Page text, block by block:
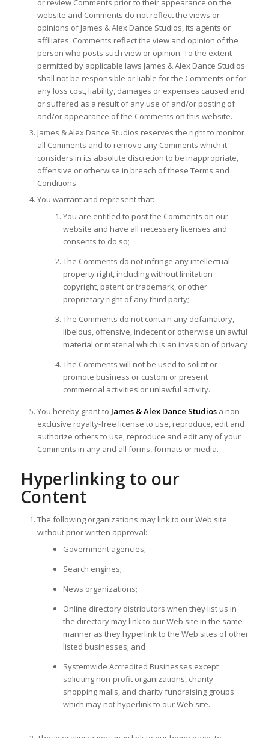
or review Comments prior to their appearance on the
website and Comments do not reflect the views or
opinions of James & Alex Dance Studios, its agents or
affiliates. Comments reflect the view and opinion of the
person who posts such view or opinion. To the extent
permitted by applicable laws James & Alex Dance Studios
shall not be responsible or liable for the Comments or for
any loss cost, liability, damages or expenses caused and
or suffered as a result of any use of and/or posting of
and/or appearance of the Comments on this website.
James & Alex Dance Studios reserves the right to monitor
all Comments and to remove any Comments which it
considers in its absolute discretion to be inappropriate,
offensive or otherwise in breach of these Terms and
Conditions.
You warrant and represent that:
You are entitled to post the Comments on our
website and have all necessary licenses and
consents to do so;
The Comments do not infringe any intellectual
property right, including without limitation
copyright, patent or trademark, or other
proprietary right of any third party;
The Comments do not contain any defamatory,
libelous, offensive, indecent or otherwise unlawful
material or material which is an invasion of privacy
The Comments will not be used to solicit or
promote business or custom or present
commercial activities or unlawful activity.
You hereby grant to James & Alex Dance Studiosa non-
exclusive royalty-free license to use, reproduce, edit and
authorize others to use, reproduce and edit any of your
Comments in any and all forms, formats or media.
Hyperlinking to our
Content
The following organizations may link to our Web site
without prior written approval:
Government agencies;
Search engines;
News organizations;
Online directory distributors when they list us in
the directory may link to our Web site in the same
manner as they hyperlink to the Web sites of other
listed businesses; and
Systemwide Accredited Businesses except
soliciting non-profit organizations, charity
shopping malls, and charity fundraising groups
which may not hyperlink to our Web site.